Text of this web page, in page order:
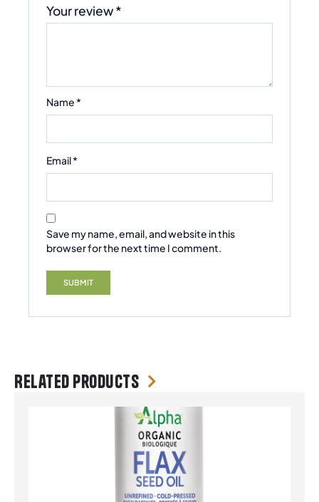
Your review*
Name *
Email*
Save my name, email, and website in this
browser for the next time I comment.
Related products